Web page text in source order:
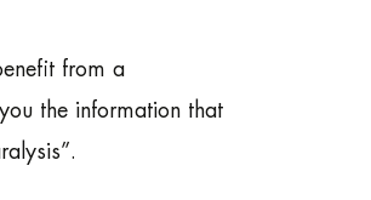
from a
the information that